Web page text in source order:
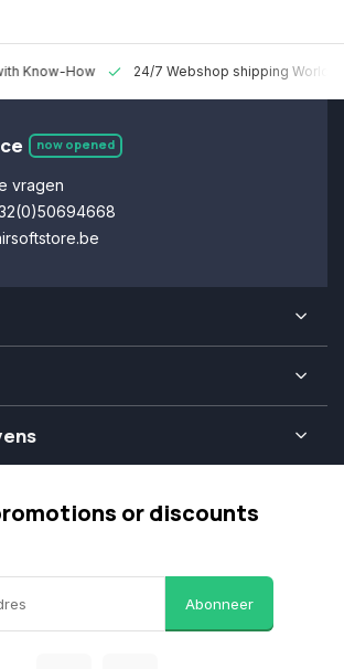
Know-How 24/7 Webshop shipping
now opened
vragen
or discounts
Abonneer